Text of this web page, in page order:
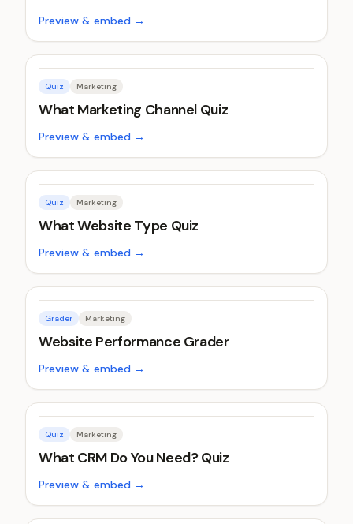
Preview & embed →
Quiz Marketing
What Marketing Channel Quiz
Preview & embed →
Quiz Marketing
What Website Type Quiz
Preview & embed →
Grader Marketing
Website Performance Grader
Preview & embed →
Quiz Marketing
What CRM Do You Need? Quiz
Preview & embed →